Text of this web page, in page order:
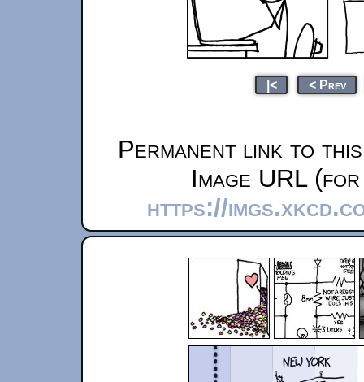
|< < Prev
Permanent link to
Image URL
https://